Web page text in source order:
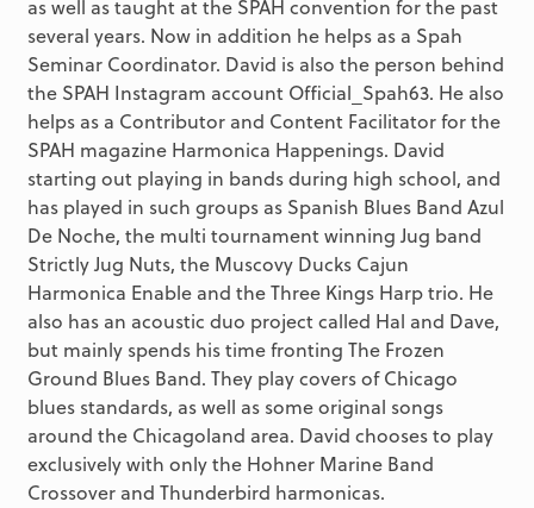
as well as taught at the SPAH convention for the past
several years. Now in addition he helps as a Spah
Seminar Coordinator. David is also the person behind
the SPAH Instagram account Official_Spah63. He also
helps as a Contributor and Content Facilitator for the
SPAH magazine Harmonica Happenings. David
starting out playing in bands during high school, and
has played in such groups as Spanish Blues Band Azul
De Noche, the multi tournament winning Jug band
Strictly Jug Nuts, the Muscovy Ducks Cajun
Harmonica Enable and the Three Kings Harp trio. He
also has an acoustic duo project called Hal and Dave,
but mainly spends his time fronting The Frozen
Ground Blues Band. They play covers of Chicago
blues standards, as well as some original songs
around the Chicagoland area. David chooses to play
exclusively with only the Hohner Marine Band
Crossover and Thunderbird harmonicas.